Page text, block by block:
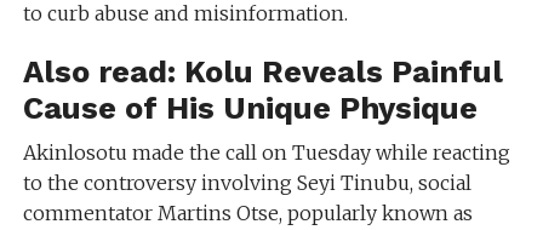
to curb abuse and misinformation.
Also read: Kolu Reveals Painful
Cause of His Unique Physique
Akinlosotu made the call on Tuesday while reacting
to the controversy involving Seyi Tinubu, social
commentator Martins Otse, popularly known as